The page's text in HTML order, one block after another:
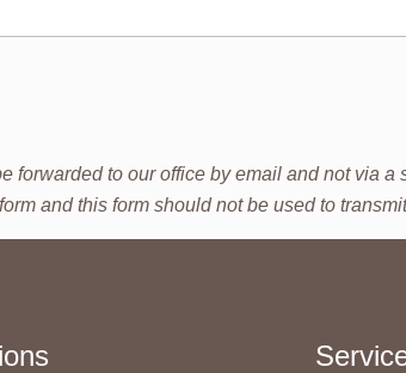
to our office by email and not via
and this form should not be used to